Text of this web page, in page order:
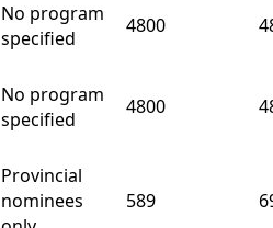
No program
specified
4800
No program
specified
4800
Provincial
nominees
589